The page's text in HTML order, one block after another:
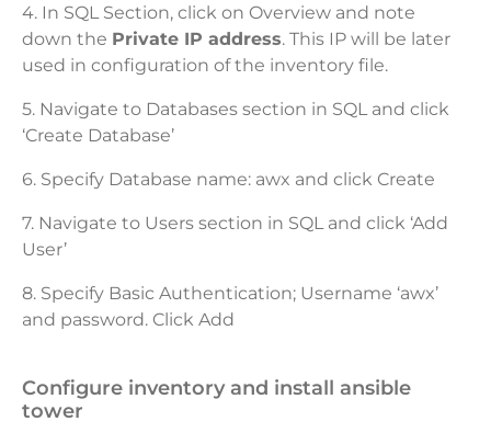
4. In SQL Section, click on Overview and note
down the Private IP address. This IP will be later
used in configuration of the inventory file.
5. Navigate to Databases section in SQL and click
‘Create Database’
6. Specify Database name: awx and click Create
7. Navigate to Users section in SQL and click ‘Add
User’
8. Specify Basic Authentication; Username ‘awx’
and password. Click Add
configure inventory and install ansible
tower